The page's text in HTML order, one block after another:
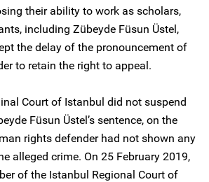
their ability to work as scholars,
including Zübeyde Füsun Üstel,
the delay of the pronouncement of
to retain the right to appeal.
Court of Istanbul did not suspend
Füsun Üstel’s sentence, on the
rights defender had not shown any
alleged crime. On 25 February 2019,
of the Istanbul Regional Court of